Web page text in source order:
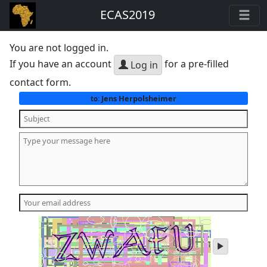
ECAS2019
You are not logged in.
If you have an account
Log in for a pre-filled
contact form.
to:Jens Herpolsheimer
play
audio